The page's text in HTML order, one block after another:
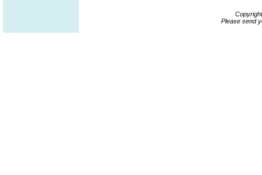
Please send